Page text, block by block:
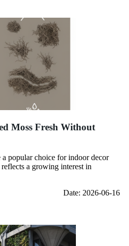
Moss Fresh Without
a popular choice for indoor decor
a growing interest in
Date: 2026-06-16